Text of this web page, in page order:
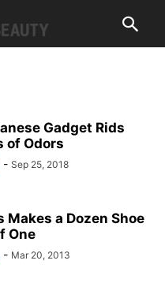
Gadget Rids
of Odors
- Sep 25, 2018
Makes a Dozen Shoe
One
- Mar 20, 2013